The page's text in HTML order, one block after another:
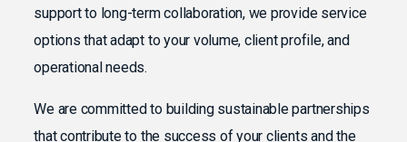
support to long-term collaboration, we provide service
options that adapt to your volume, client profile, and
operational needs.
We are committed to building sustainable partnerships
that contribute to the success of your clients and the